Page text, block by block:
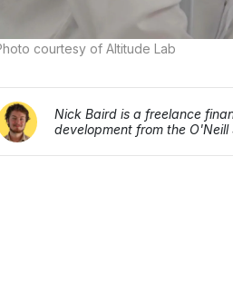
courtesy of Altitude Lab
Nick Baird is a freelance
development from the